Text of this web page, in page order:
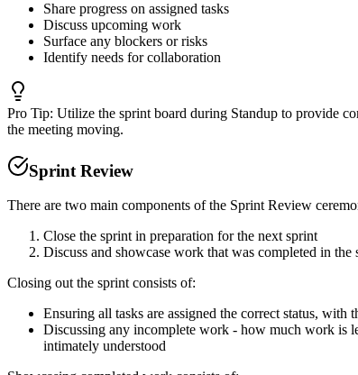
Share progress on assigned tasks
Discuss upcoming work
Surface any blockers or risks
Identify needs for collaboration
Pro Tip: Utilize the sprint board during Standup to provide
the meeting moving.
Sprint Review
There are two main components of the Sprint Review
Close the sprint in preparation for the next sprint
Discuss and showcase work that was completed in the
Closing out the sprint consists of:
Ensuring all tasks are assigned the correct status,
Discussing any incomplete work - how much work is
intimately understood